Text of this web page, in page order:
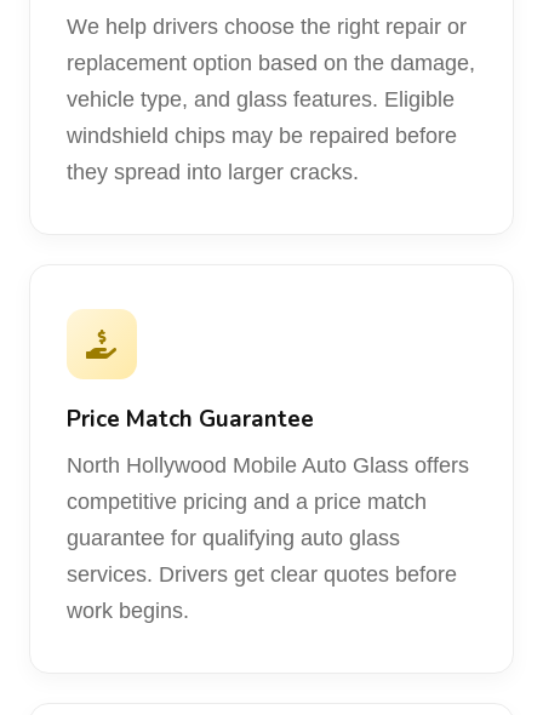
We help drivers choose the right repair or
replacement option based on the damage,
vehicle type, and glass features. Eligible
windshield chips may be repaired before
they spread into larger cracks.
Price Match Guarantee
North Hollywood Mobile Auto Glass offers
competitive pricing and a price match
guarantee for qualifying auto glass
services. Drivers get clear quotes before
work begins.